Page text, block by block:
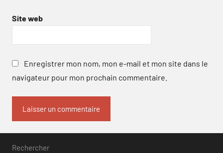
Site web
Enregistrer mon nom, mon e-mail et mon site dans le
navigateur pour mon prochain commentaire.
Rechercher